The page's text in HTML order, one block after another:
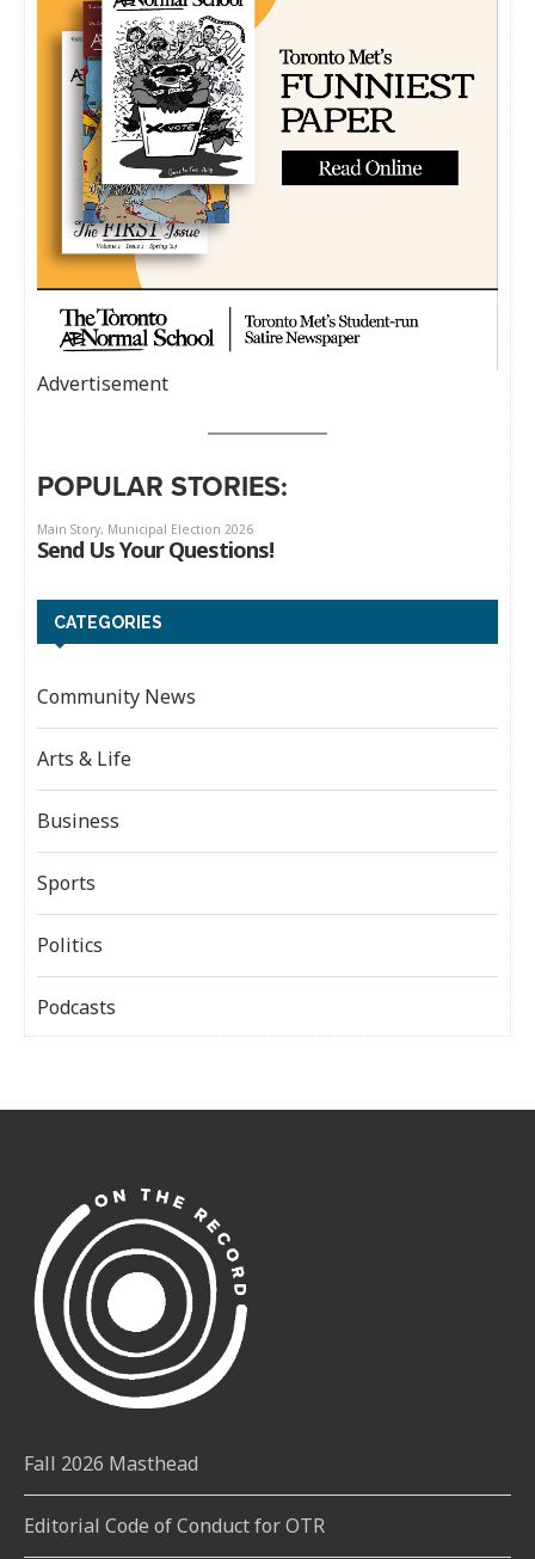
Advertisement
POPULAR STORIES:
CATEGORIES
Community News
Arts & Life
Business
Sports
Politics
Podcasts
Fall 2026 Masthead
Editorial Code of Conduct for OTR